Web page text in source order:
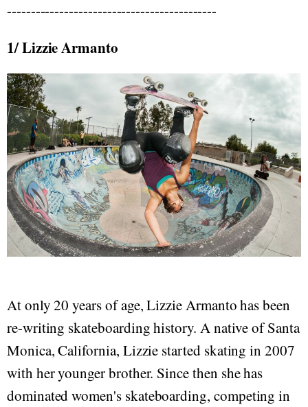
--------------------------------------------
1/ Lizzie Armanto
At only 20 years of age, Lizzie Armanto has been
re-writing skateboarding history. A native of Santa
Monica, California, Lizzie started skating in 2007
with her younger brother. Since then she has
dominated women's skateboarding, competing in